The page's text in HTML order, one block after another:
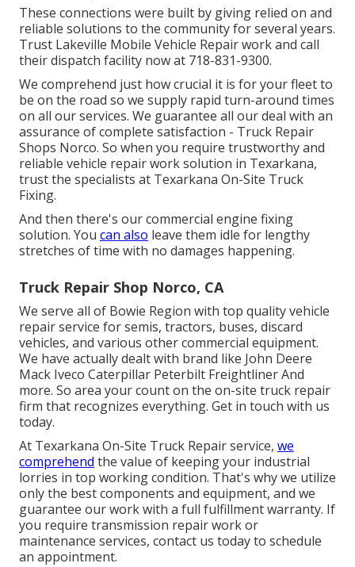
These connections were built by giving relied on and
reliable solutions to the community for several years.
Trust Lakeville Mobile Vehicle Repair work and call
their dispatch facility now at 718-831-9300.
We comprehend just how crucial it is for your fleet to
be on the road so we supply rapid turn-around times
on all our services. We guarantee all our deal with an
assurance of complete satisfaction - Truck Repair
Shops Norco. So when you require trustworthy and
reliable vehicle repair work solution in Texarkana,
trust the specialists at Texarkana On-Site Truck
Fixing.
And then there's our commercial engine fixing
solution. You can also leave them idle for lengthy
stretches of time with no damages happening.
Truck Repair Shop Norco, CA
We serve all of Bowie Region with top quality vehicle
repair service for semis, tractors, buses, discard
vehicles, and various other commercial equipment.
We have actually dealt with brand like John Deere
Mack Iveco Caterpillar Peterbilt Freightliner And
more. So area your count on the on-site truck repair
firm that recognizes everything. Get in touch with us
today.
At Texarkana On-Site Truck Repair service, we
comprehend the value of keeping your industrial
lorries in top working condition. That's why we utilize
only the best components and equipment, and we
guarantee our work with a full fulfillment warranty. If
you require transmission repair work or
maintenance services, contact us today to schedule
an appointment.